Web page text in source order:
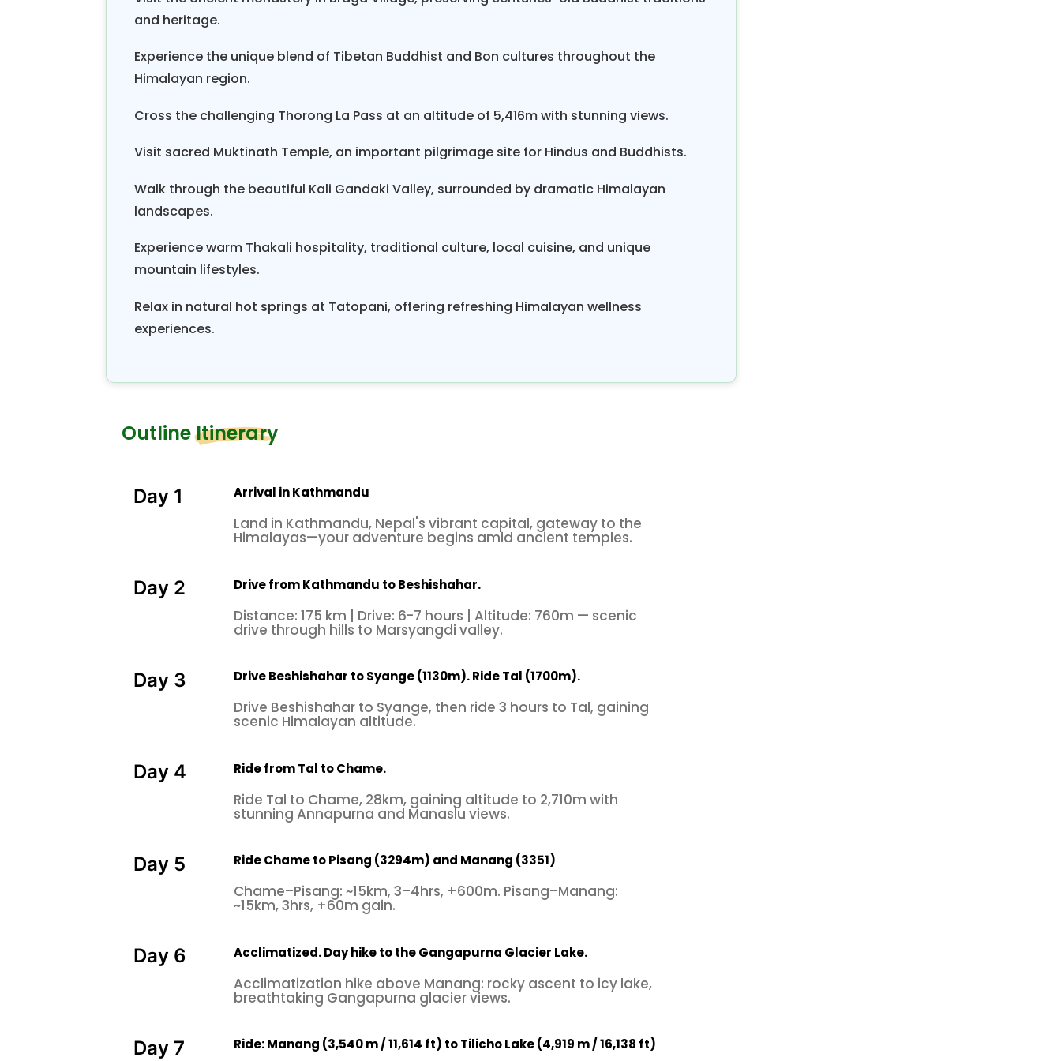
Gandaki River
organize aprivate Jeep to Pokhara.
and heritage.
Experience the unique blend of Tibetan Buddhist and Bon cultures throughout the
Himalayan region.
Cross the challenging Thorong La Pass at an altitude of 5,416m with stunning views.
Visit sacred Muktinath Temple, an important pilgrimage site for Hindus and Buddhists.
Walk through the beautiful Kali Gandaki Valley, surrounded by dramatic Himalayan
landscapes.
Experience warm Thakali hospitality, traditional culture, local cuisine, and unique
mountain lifestyles.
Relax in natural hot springs at Tatopani, offering refreshing Himalayan wellness
experiences.
Outline Itinerary
Day 1 Arrival in Kathmandu
Land in Kathmandu, Nepal's vibrant capital, gateway to the
Himalayas—your adventure begins amid ancient temples.
Day 2 Drive from Kathmandu to Beshishahar.
Distance: 175 km | Drive: 6-7 hours | Altitude: 760m — scenic
drive through hills to Marsyangdi valley.
Day 3 Drive Beshishahar to Syange (1130m). Ride Tal (1700m).
Drive Beshishahar to Syange, then ride 3 hours to Tal, gaining
scenic Himalayan altitude.
Day 4 Ride from Tal to Chame.
Ride Tal to Chame, 28km, gaining altitude to 2,710m with
stunning Annapurna and Manaslu views.
Day 5 Ride Chame to Pisang (3294m) and Manang (3351)
Chame–Pisang: ~15km, 3–4hrs, +600m. Pisang–Manang:
~15km, 3hrs, +60m gain.
Day 6 Acclimatized. Day hike to the Gangapurna Glacier Lake.
Acclimatization hike above Manang: rocky ascent to icy lake,
breathtaking Gangapurna glacier views.
Day 7 Ride: Manang (3,540 m / 11,614 ft) to Tilicho Lake (4,919 m / 16,138 ft)